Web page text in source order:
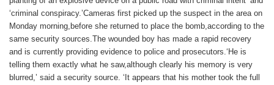
‘criminal conspiracy.’Cameras first picked up the suspect in the area on
Monday morning,before she returned to place the bomb,according to the
same security sources.The wounded boy has made a rapid recovery
and is currently providing evidence to police and prosecutors.‘He is
telling them exactly what he saw,although clearly his memory is very
blurred,’ said a security source. ‘It appears that his mother took the full